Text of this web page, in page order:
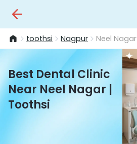
toothsi Nagpur Neel Nagar
Best Dental Clinic
Near Neel Nagar |
Toothsi